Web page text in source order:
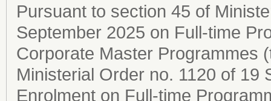
Pursuant to section 45 of
September 2025 on Full-time
Corporate Master Programmes
Ministerial Order no. 1120 of 19
Enrolment on Full-time